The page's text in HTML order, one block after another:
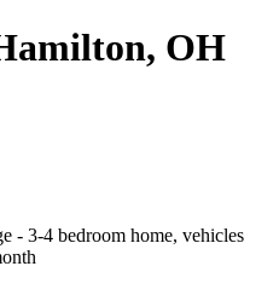
OH
- 3-4 bedroom home, vehicles